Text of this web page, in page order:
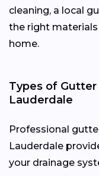
cleaning, a local
the right
home.
Types of
Lauderdale
Professional
Lauderdale
your drainage